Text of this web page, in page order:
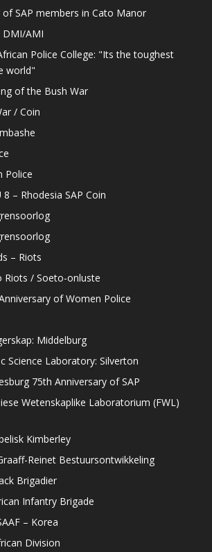
SAP members in Cato Manor
DMI/AMI
Police College: "Its the toughest
world"
of the Bush War
/ Coin
Police
8 – Rhodesia SAP Coin
– Riots
Riots / Soeto-onluste
of Women Police
Middelburg
Science Laboratory: Silverton
75th Anniversary of SAP
Wetenskaplike Laboratorium (FWL)
Kimberley
Reinet Bestuursontwikkeling
Brigadier
Infantry Brigade
– Korea
Division